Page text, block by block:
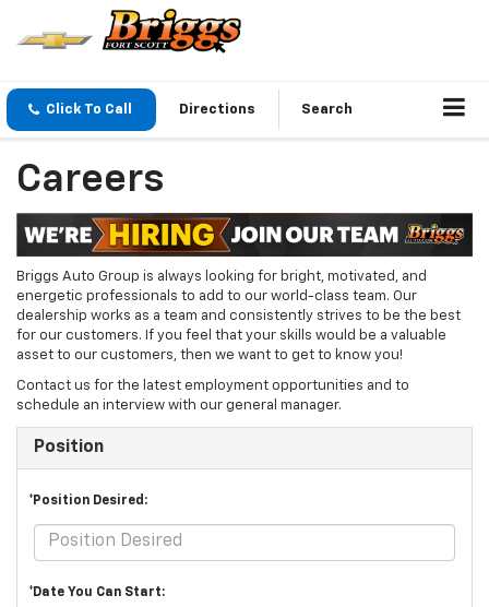
Click To Call Directions Search
Careers
Briggs Auto Group is always looking for bright, motivated, and
energetic professionals to add to our world-class team. Our
dealership works as a team and consistently strives to be the best
for our customers. If you feel that your skills would be a valuable
asset to our customers, then we want to get to know you!
Contact us for the latest employment opportunities and to
schedule an interview with our general manager.
Position
*Position Desired:
*Date You Can Start: